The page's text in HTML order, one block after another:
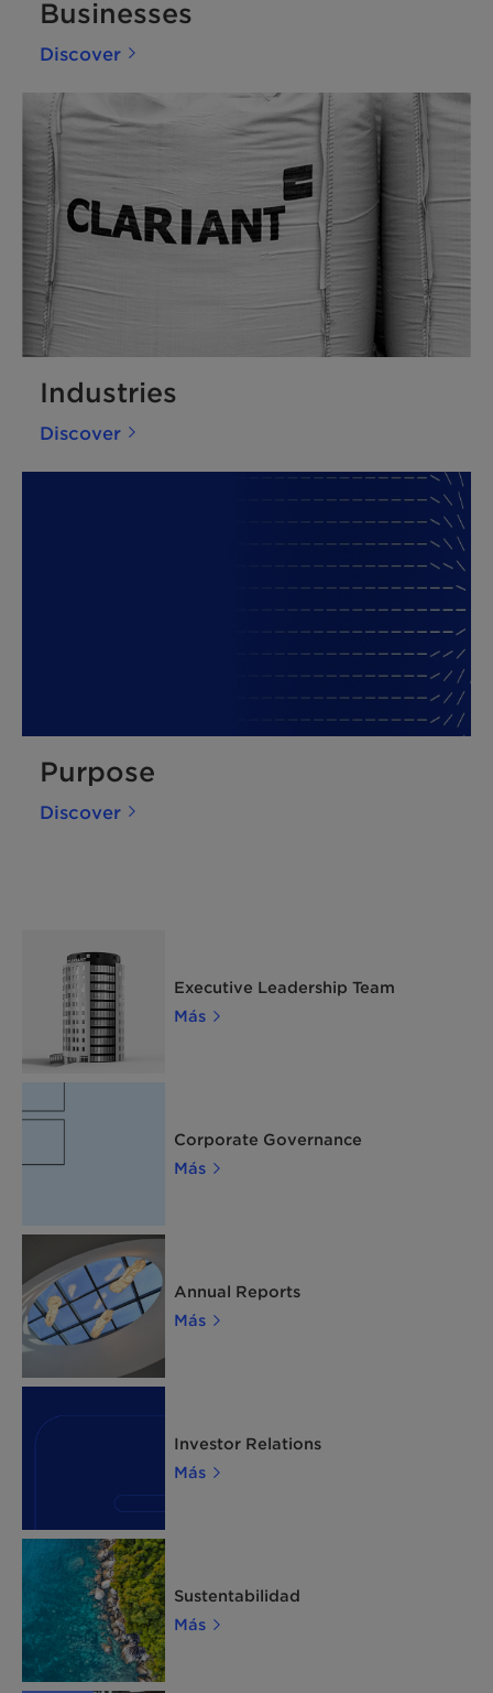
Businesses
Discover
Industries
Discover
Purpose
Discover
Executive Leadership Team
Más
Corporate Governance
Más
Annual Reports
Más
Investor Relations
Más
Sustentabilidad
Más